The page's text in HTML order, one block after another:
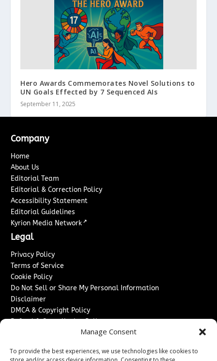
Manage Consent
To provide the best experiences, we use technologies like cookies to
Hero Awards Commemorates Novel Solutions to
UN Goals Effected by 7 Sequenced AIs
September 11, 2025
Company
Home
About Us
Editorial Team
Editorial & Correction Policy
Accessibility Statement
Editorial Guidelines
Kyrion Media Network ↗
Legal
Privacy Policy
Terms of Service
Cookie Policy
Do Not Sell or Share My Personal Information
Disclaimer
DMCA & Copyright Policy
Refund & Cancellation Policy
Advertise With Us